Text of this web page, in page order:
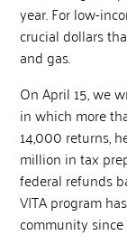
year. For low-
crucial dollars
and gas.
On April 15, we
in which more
14,000 returns,
million in tax
federal refunds
VITA program
community